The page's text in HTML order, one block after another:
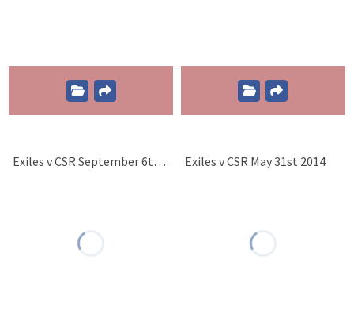
Exiles v CSR September 6th 2014 Exiles v CSR May 31st 2014